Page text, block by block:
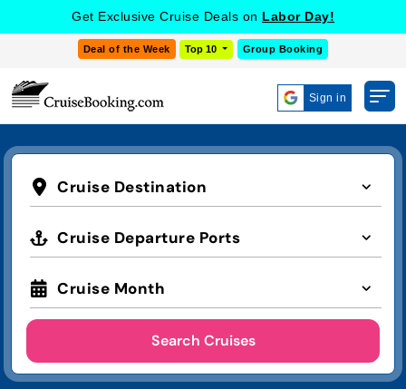
Get Exclusive Cruise Deals on Labor Day!
Deal of the Week Top 10 Group Booking
Sign in
Cruise Destination
Cruise Departure Ports
Cruise Month
Search Cruises